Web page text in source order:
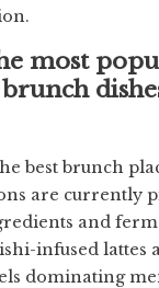
most
best brunch
are currently
and
infused lattes
dominating